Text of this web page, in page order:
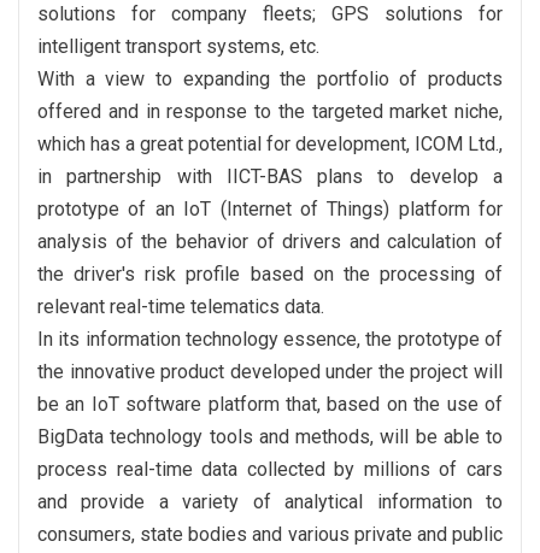
solutions for company fleets; GPS solutions for
intelligent transport systems, etc.
With a view to expanding the portfolio of products
offered and in response to the targeted market niche,
which has a great potential for development, ICOM Ltd.,
in partnership with IICT-BAS plans to develop a
prototype of an IoT (Internet of Things) platform for
analysis of the behavior of drivers and calculation of
the driver's risk profile based on the processing of
relevant real-time telematics data.
In its information technology essence, the prototype of
the innovative product developed under the project will
be an IoT software platform that, based on the use of
BigData technology tools and methods, will be able to
process real-time data collected by millions of cars
and provide a variety of analytical information to
consumers, state bodies and various private and public